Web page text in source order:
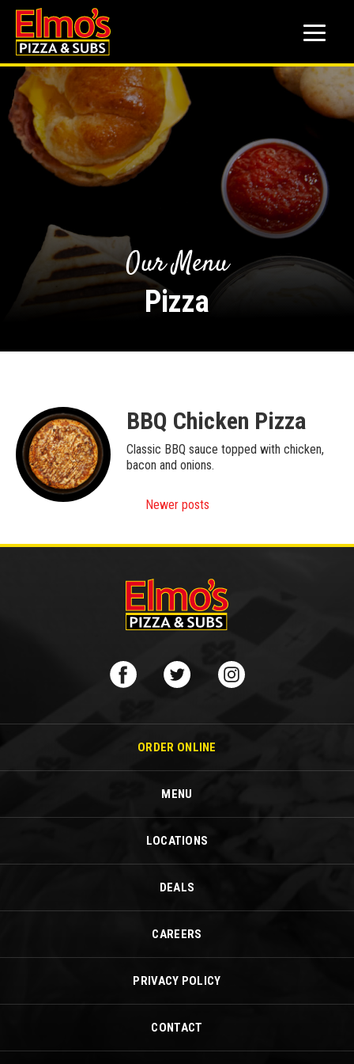
main
content
Our Menu
Pizza
BBQ Chicken Pizza
Classic BBQ sauce topped with chicken,
bacon and onions.
Posts
navigation
Newer posts
ORDER ONLINE
MENU
LOCATIONS
DEALS
CAREERS
PRIVACY POLICY
CONTACT